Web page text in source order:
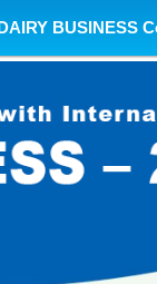
BUSINESS